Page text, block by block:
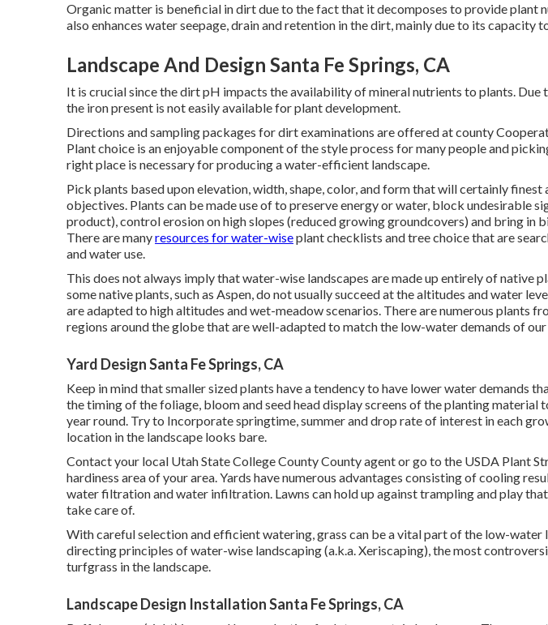
Organic matter is beneficial in dirt due to the fact that it decomposes to provide plant
also enhances water seepage, drain and retention in the dirt, mainly due to its capacity
Landscape And Design Santa Fe Springs, CA
It is crucial since the dirt pH impacts the availability of mineral nutrients to plants. Due
the iron present is not easily available for plant development.
Directions and sampling packages for dirt examinations are offered at county
Plant choice is an enjoyable component of the style process for many people and
right place is necessary for producing a water-efficient landscape.
Pick plants based upon elevation, width, shape, color, and form that will certainly finest
objectives. Plants can be made use of to preserve energy or water, block undesirable
product), control erosion on high slopes (reduced growing groundcovers) and bring in
There are manyresources for water-wiseplant checklists and tree choice that are
and water use.
This does not always imply that water-wise landscapes are made up entirely of native
some native plants, such as Aspen, do not usually succeed at the altitudes and water
are adapted to high altitudes and wet-meadow scenarios. There are numerous plants
regions around the globe that are well-adapted to match the low-water demands of our
Yard Design Santa Fe Springs, CA
Keep in mind that smaller sized plants have a tendency to have lower water demands
the timing of the foliage, bloom and seed head display screens of the planting material
year round. Try to Incorporate springtime, summer and drop rate of interest in each
location in the landscape looks bare.
Contact your local Utah State College County County agent or go to the USDA Plant
hardiness area of your area. Yards have numerous advantages consisting of cooling
water filtration and water infiltration. Lawns can hold up against trampling and play
take care of.
With careful selection and efficient watering, grass can be a vital part of the low-water
directing principles of water-wise landscaping (a.k.a. Xeriscaping), the most
turfgrass in the landscape.
Landscape Design Installation Santa Fe Springs, CA